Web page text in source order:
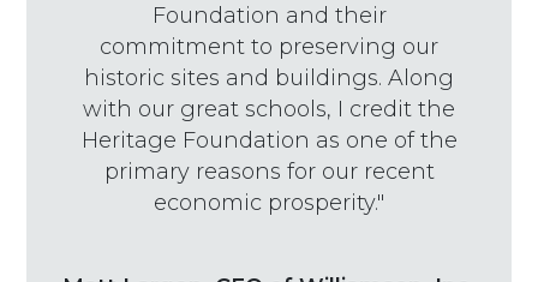
Foundation and their
commitment to preserving our
historic sites and buildings. Along
with our great schools, I credit the
Heritage Foundation as one of the
primary reasons for our recent
economic prosperity."